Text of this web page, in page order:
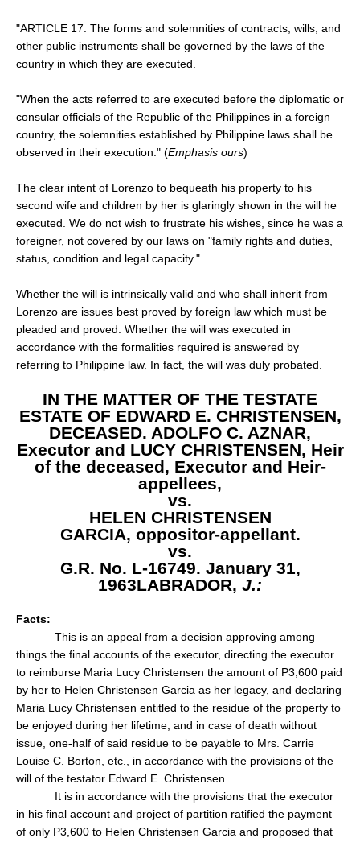
"ARTICLE 17. The forms and solemnities of contracts, wills, and
other public instruments shall be governed by the laws of the
country in which they are executed.
"When the acts referred to are executed before the diplomatic or
consular officials of the Republic of the Philippines in a foreign
country, the solemnities established by Philippine laws shall be
observed in their execution." (Emphasis ours)
The clear intent of Lorenzo to bequeath his property to his
second wife and children by her is glaringly shown in the will he
executed. We do not wish to frustrate his wishes, since he was a
foreigner, not covered by our laws on "family rights and duties,
status, condition and legal capacity."
Whether the will is intrinsically valid and who shall inherit from
Lorenzo are issues best proved by foreign law which must be
pleaded and proved. Whether the will was executed in
accordance with the formalities required is answered by
referring to Philippine law. In fact, the will was duly probated.
IN THE MATTER OF THE TESTATE
ESTATE OF EDWARD E. CHRISTENSEN,
DECEASED. ADOLFO C. AZNAR,
Executor and LUCY CHRISTENSEN, Heir
of the deceased, Executor and Heir-
appellees,
vs.
HELEN CHRISTENSEN
GARCIA, oppositor-appellant.
vs.
G.R. No. L-16749. January 31,
1963LABRADOR, J.:
Facts:
This is an appeal from a decision approving among
things the final accounts of the executor, directing the executor
to reimburse Maria Lucy Christensen the amount of P3,600 paid
by her to Helen Christensen Garcia as her legacy, and declaring
Maria Lucy Christensen entitled to the residue of the property to
be enjoyed during her lifetime, and in case of death without
issue, one-half of said residue to be payable to Mrs. Carrie
Louise C. Borton, etc., in accordance with the provisions of the
will of the testator Edward E. Christensen.
It is in accordance with the provisions that the executor
in his final account and project of partition ratified the payment
of only P3,600 to Helen Christensen Garcia and proposed that